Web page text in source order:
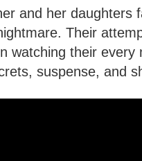
and her daughters
Their
watching their
suspense, and